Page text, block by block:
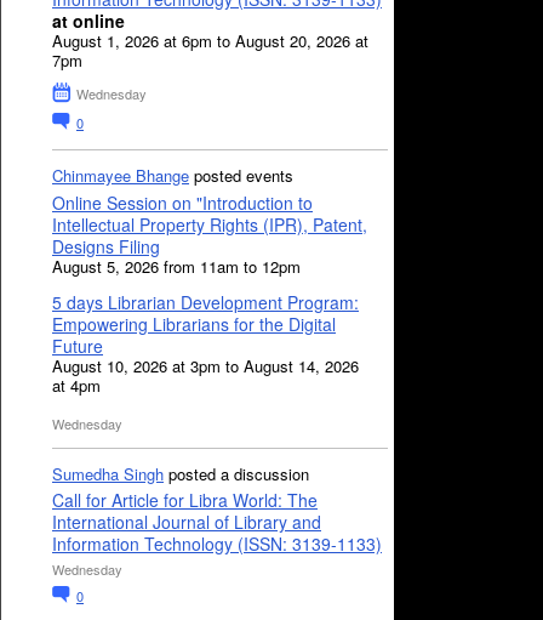
at online
August 1, 2026 at 6pm to August 20, 2026 at
7pm
Wednesday
0
Chinmayee Bhange posted events
Online Session on "Introduction to
Intellectual Property Rights (IPR), Patent,
Designs Filing
August 5, 2026 from 11am to 12pm
5 days Librarian Development Program:
Empowering Librarians for the Digital
Future
August 10, 2026 at 3pm to August 14, 2026
at 4pm
Wednesday
Sumedha Singh posted a discussion
Call for Article for Libra World: The
International Journal of Library and
Information Technology (ISSN: 3139-1133)
Wednesday
0